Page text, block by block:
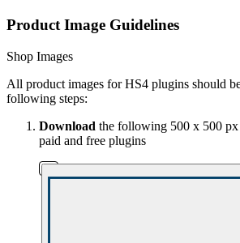
Product Image Guidelines
Shop Images
All product images for HS4 plugins should
following steps:
Download the following 500 x 500 px
paid and free plugins